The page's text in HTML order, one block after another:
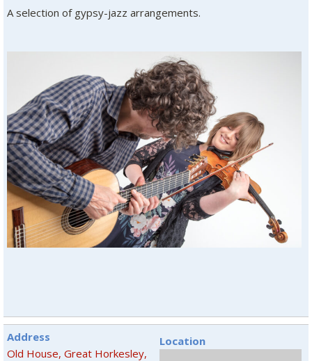
A selection of gypsy-jazz arrangements.
Address
Old House, Great Horkesley,
Location